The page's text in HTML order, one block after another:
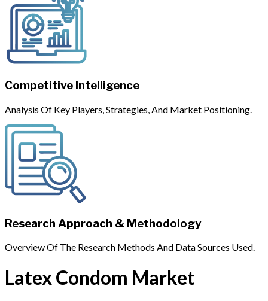
Competitive Intelligence
Analysis Of Key Players, Strategies, And Market Positioning.
Research Approach & Methodology
Overview Of The Research Methods And Data Sources Used.
Latex Condom Market